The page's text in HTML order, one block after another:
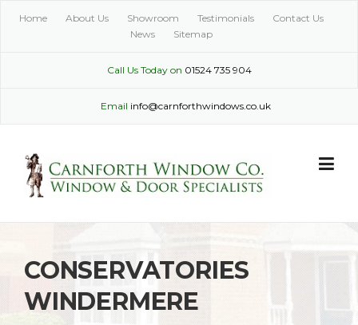
Home About Us Showroom Testimonials
Contact Us
News
Sitemap
Call Us Today on 01524 735 904
Email info@carnforthwindows.co.uk
CONSERVATORIES
WINDERMERE